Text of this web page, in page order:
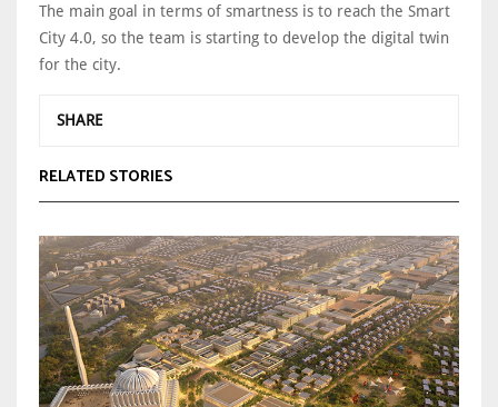
The main goal in terms of smartness is to reach the Smart
City 4.0, so the team is starting to develop the digital twin
for the city.
SHARE
RELATED STORIES